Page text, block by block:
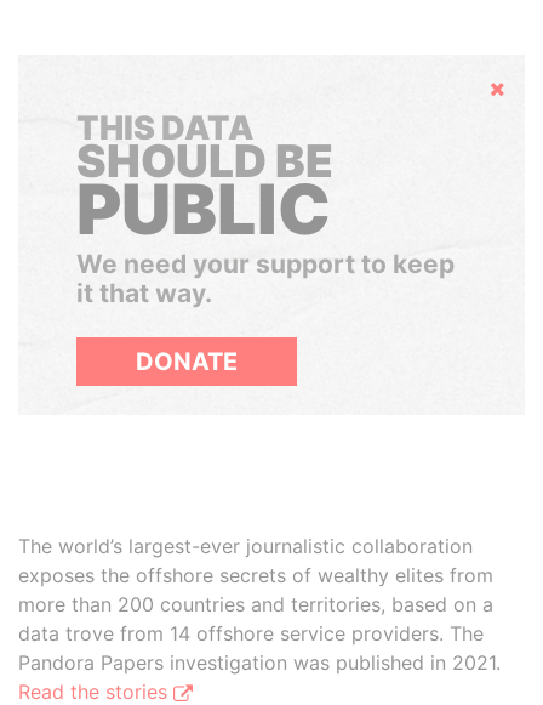
Hide
THIS DATA
SHOULD BE
PUBLIC
We need your support to keep
it that way.
DONATE
The world’s largest-ever journalistic collaboration
exposes the offshore secrets of wealthy elites from
more than 200 countries and territories, based on a
data trove from 14 offshore service providers. The
Pandora Papers investigation was published in 2021.
Read the stories